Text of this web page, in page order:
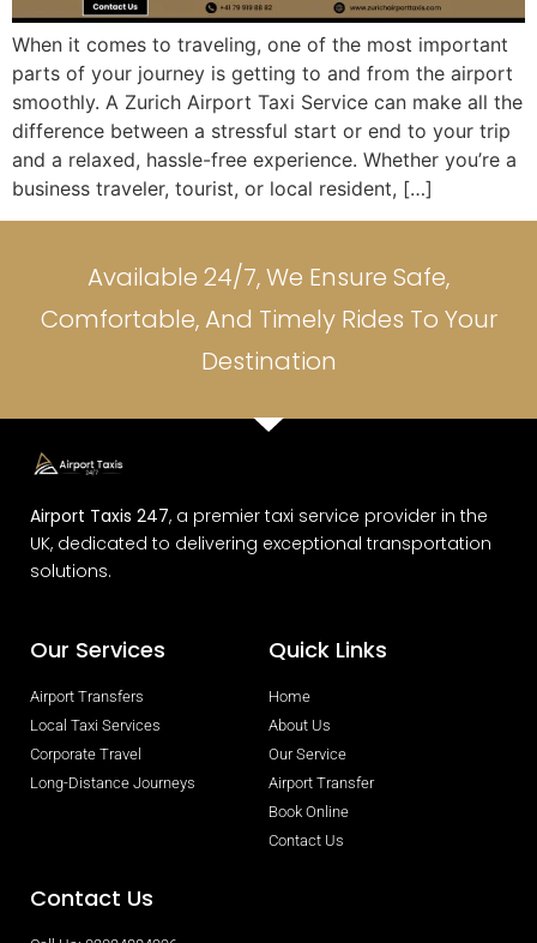
When it comes to traveling, one of the most important
parts of your journey is getting to and from the airport
smoothly. A Zurich Airport Taxi Service can make all the
difference between a stressful start or end to your trip
and a relaxed, hassle-free experience. Whether you’re a
business traveler, tourist, or local resident, […]
Available 24/7, We Ensure Safe,
Comfortable, And Timely Rides To Your
Destination
Airport Taxis 247, a premier taxi service provider in the
UK, dedicated to delivering exceptional transportation
solutions.
Our Services
Airport Transfers
Local Taxi Services
Corporate Travel
Long-Distance Journeys
Quick Links
Home
About Us
Our Service
Airport Transfer
Book Online
Contact Us
Contact Us